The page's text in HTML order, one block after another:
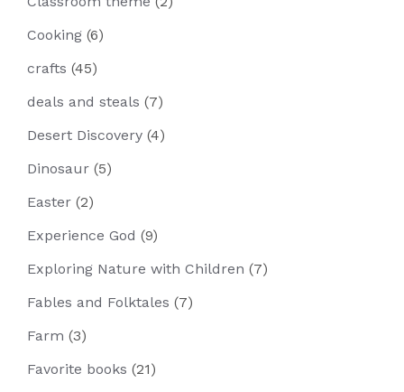
Cooking (6)
crafts (45)
deals and steals (7)
Desert Discovery (4)
Dinosaur (5)
Easter (2)
Experience God (9)
Exploring Nature with Children (7)
Fables and Folktales (7)
Farm (3)
Favorite books (21)